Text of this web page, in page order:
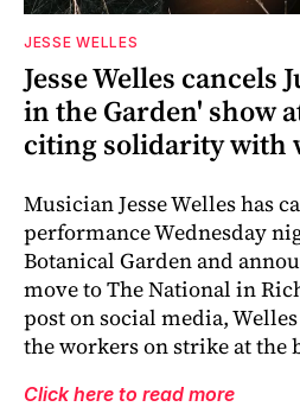
JESSE WELLES
Jesse Welles cancels
in the Garden' show
citing solidarity with
Musician Jesse Welles has
performance Wednesday
Botanical Garden and
move to The National in
post on social media,
the workers on strike at the
Click here to read more